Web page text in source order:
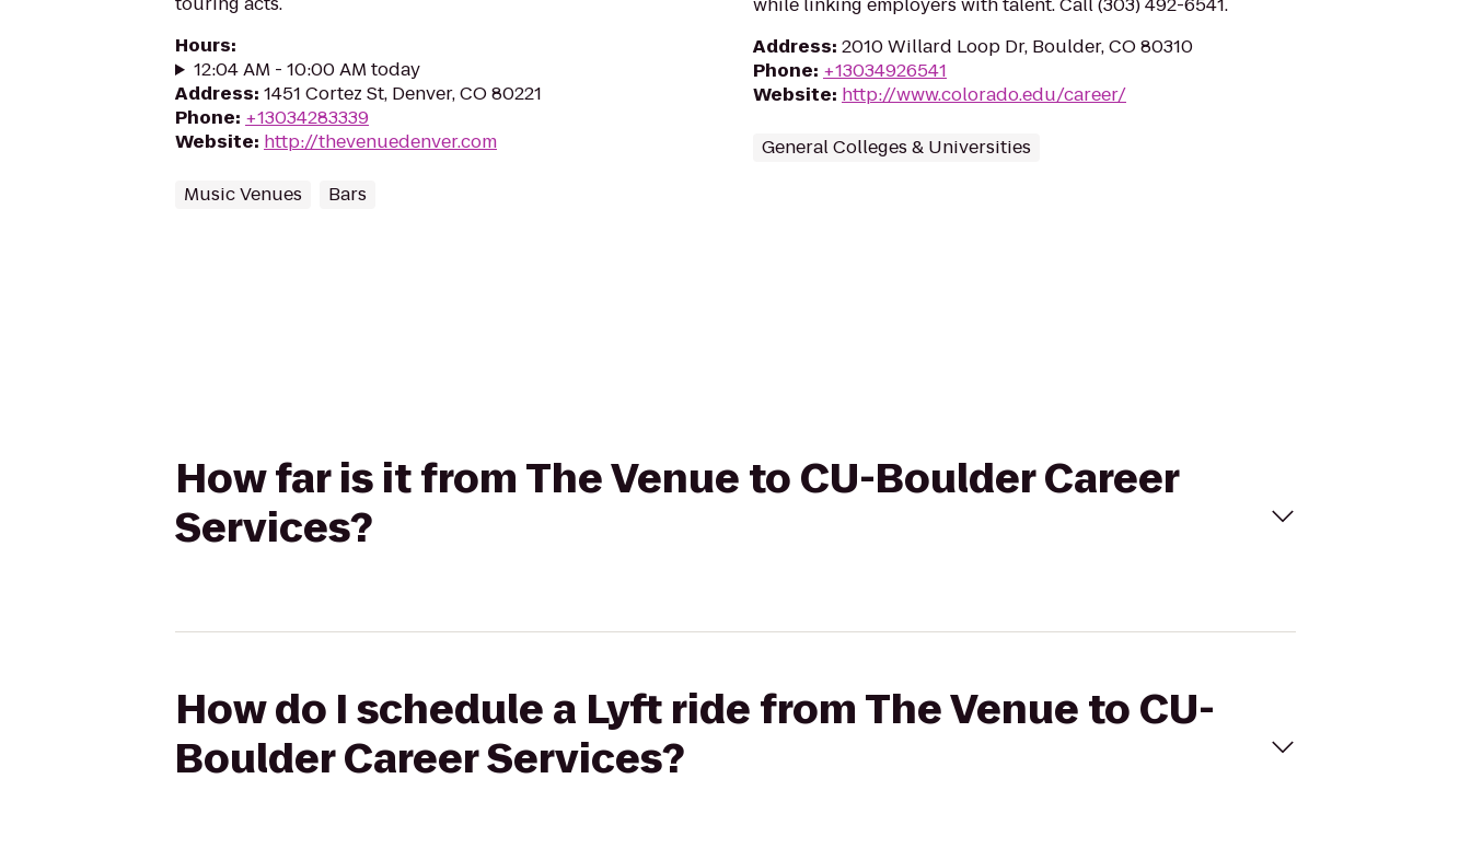
Hours:
12:04 AM - 10:00 AM today
Address: 1451 Cortez St, Denver, CO 80221
Phone: +13034283339
Website: http://thevenuedenver.com
Music Venues Bars
Address: 2010 Willard Loop Dr, Boulder, CO 80310
Phone: +13034926541
Website: http://www.colorado.edu/career/
General Colleges & Universities
How far is it from The Venue to CU-Boulder Career
Services?
How do I schedule a Lyft ride from The Venue to CU-
Boulder Career Services?